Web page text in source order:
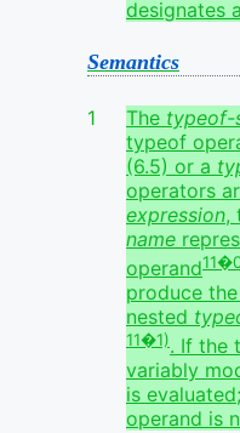
designates
Semantics
The typeof-
typeof
(6.5) or a
operators
expression,
name
operand
produce the
nested
11�1). If the
variably
is
operand is